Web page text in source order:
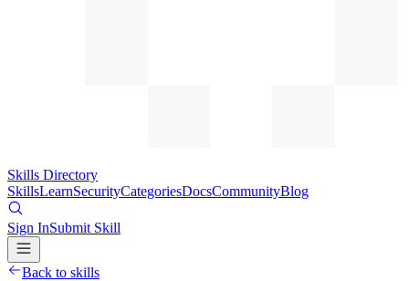
Skills Directory
SkillsLearnSecurityCategoriesDocsCommunityBlog
Sign InSubmit Skill
Back to skills